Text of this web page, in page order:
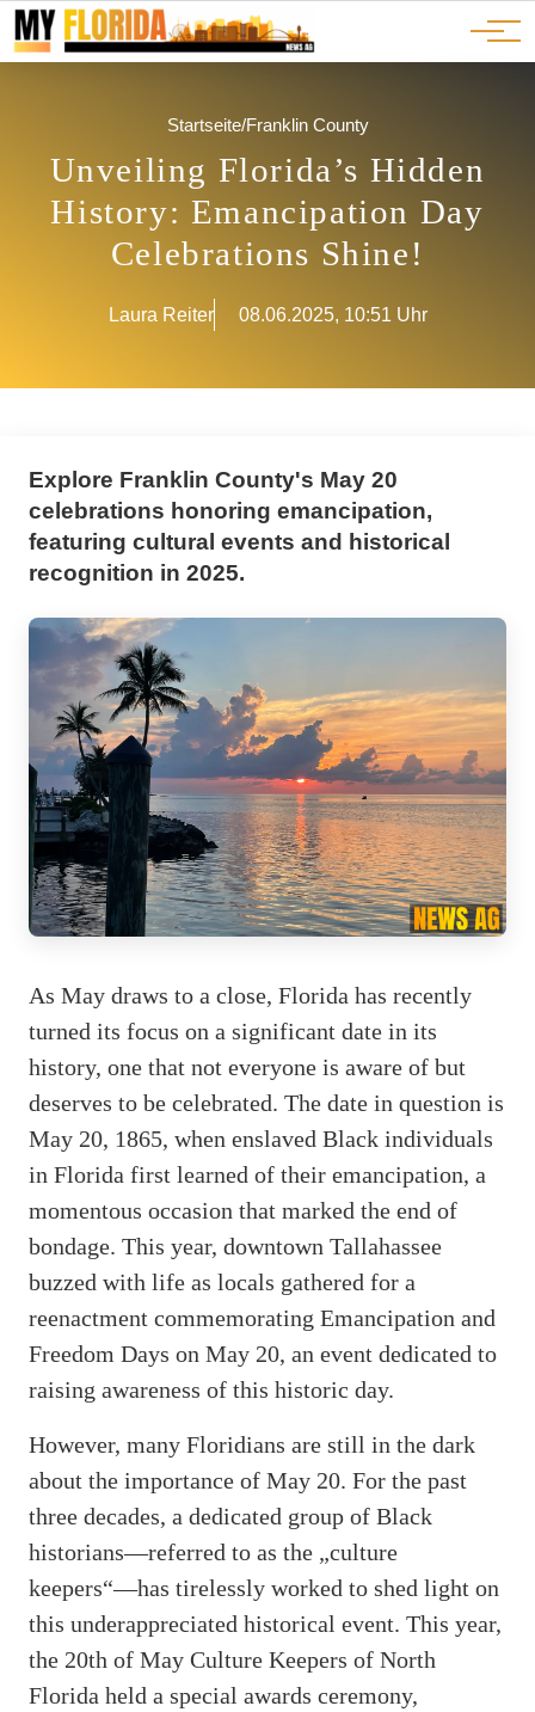
JOBS
ADS
Ads
Advertorials
Events
Startseite/Franklin County
Unveiling Florida’s Hidden
History: Emancipation Day
Celebrations Shine!
Laura Reiter 08.06.2025, 10:51 Uhr
Explore Franklin County's May 20
celebrations honoring emancipation,
featuring cultural events and historical
recognition in 2025.
As May draws to a close, Florida has recently
turned its focus on a significant date in its
history, one that not everyone is aware of but
deserves to be celebrated. The date in question is
May 20, 1865, when enslaved Black individuals
in Florida first learned of their emancipation, a
momentous occasion that marked the end of
bondage. This year, downtown Tallahassee
buzzed with life as locals gathered for a
reenactment commemorating Emancipation and
Freedom Days on May 20, an event dedicated to
raising awareness of this historic day.
However, many Floridians are still in the dark
about the importance of May 20. For the past
three decades, a dedicated group of Black
historians—referred to as the „culture
keepers“—has tirelessly worked to shed light on
this underappreciated historical event. This year,
the 20th of May Culture Keepers of North
Florida held a special awards ceremony,